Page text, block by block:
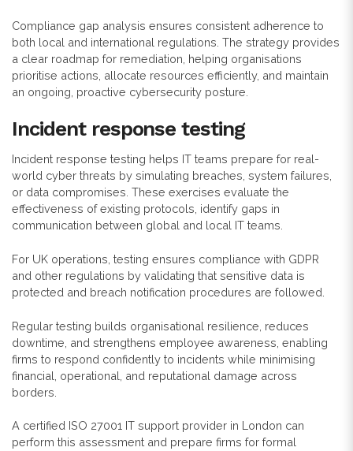
Compliance gap analysis ensures consistent adherence to
both local and international regulations. The strategy provides
a clear roadmap for remediation, helping organisations
prioritise actions, allocate resources efficiently, and maintain
an ongoing, proactive cybersecurity posture.
Incident response testing
Incident response testing helps IT teams prepare for real-
world cyber threats by simulating breaches, system failures,
or data compromises. These exercises evaluate the
effectiveness of existing protocols, identify gaps in
communication between global and local IT teams.
For UK operations, testing ensures compliance with GDPR
and other regulations by validating that sensitive data is
protected and breach notification procedures are followed.
Regular testing builds organisational resilience, reduces
downtime, and strengthens employee awareness, enabling
firms to respond confidently to incidents while minimising
financial, operational, and reputational damage across
borders.
A certified ISO 27001 IT support provider in London can
perform this assessment and prepare firms for formal